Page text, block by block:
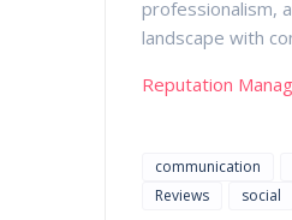
professionalism,
landscape with
Reputation
communication
Reviews
social